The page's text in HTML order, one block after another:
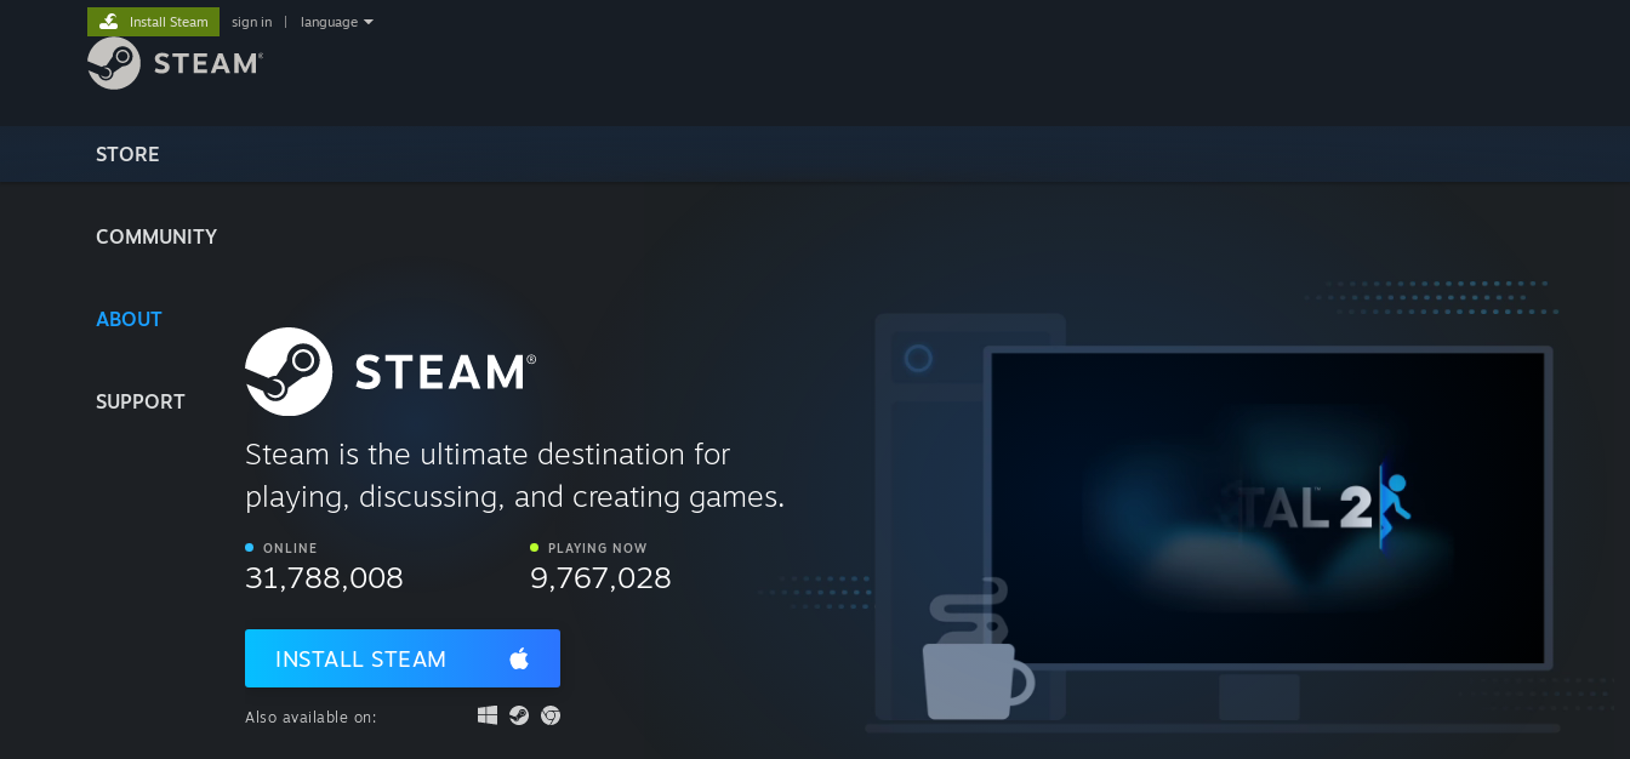
STORE
COMMUNITY
ABOUT
SUPPORT
Install Steam sign in language
Steam is the ultimate destination for
playing, discussing, and creating games.
ONLINE
31,788,008
PLAYING NOW
9,767,028
INSTALL STEAM
Also available on: